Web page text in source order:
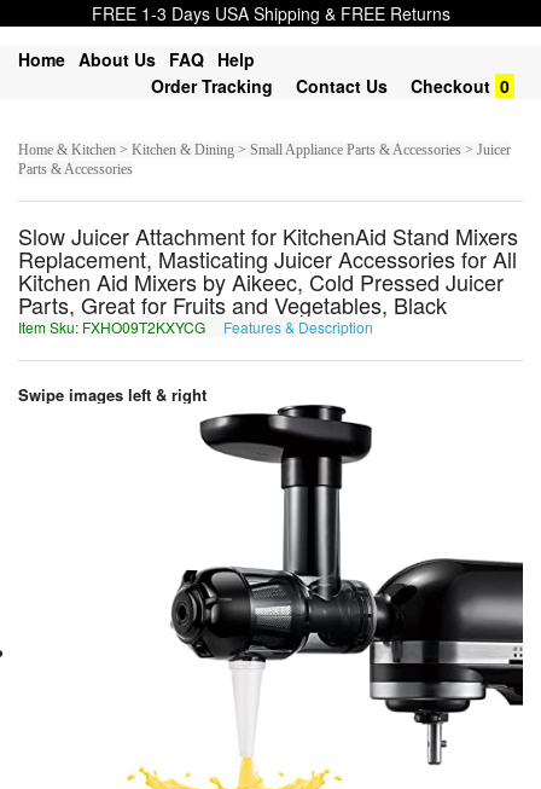
FREE 1-3 Days USA Shipping & FREE Returns
Home About Us FAQ Help
Order Tracking
Contact Us Checkout 0
Home & Kitchen > Kitchen & Dining > Small Appliance Parts & Accessories > Juicer
Parts & Accessories
Slow Juicer Attachment for KitchenAid Stand Mixers
Replacement, Masticating Juicer Accessories for All
Kitchen Aid Mixers by Aikeec, Cold Pressed Juicer
Parts, Great for Fruits and Vegetables, Black
Item Sku: FXHO09T2KXYCG Features & Description
Swipe images left & right